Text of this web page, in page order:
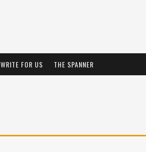
WRITE FOR US THE SPANNER